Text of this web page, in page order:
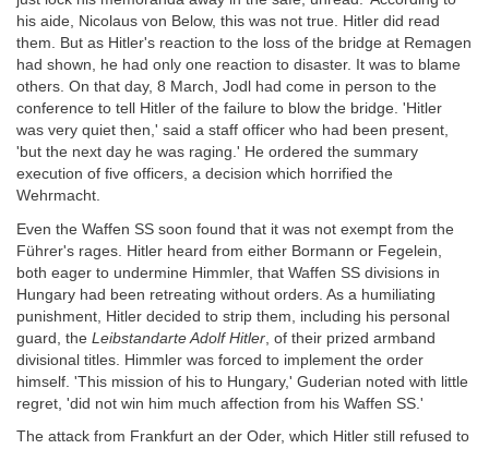
his aide, Nicolaus von Below, this was not true. Hitler did read
them. But as Hitler's reaction to the loss of the bridge at Remagen
had shown, he had only one reaction to disaster. It was to blame
others. On that day, 8 March, Jodl had come in person to the
conference to tell Hitler of the failure to blow the bridge. 'Hitler
was very quiet then,' said a staff officer who had been present,
'but the next day he was raging.' He ordered the summary
execution of five officers, a decision which horrified the
Wehrmacht.
Even the Waffen SS soon found that it was not exempt from the
Führer's rages. Hitler heard from either Bormann or Fegelein,
both eager to undermine Himmler, that Waffen SS divisions in
Hungary had been retreating without orders. As a humiliating
punishment, Hitler decided to strip them, including his personal
guard, the Leibstandarte Adolf Hitler , of their prized armband
divisional titles. Himmler was forced to implement the order
himself. 'This mission of his to Hungary,' Guderian noted with little
regret, 'did not win him much affection from his Waffen SS.'
The attack from Frankfurt an der Oder, which Hitler still refused to